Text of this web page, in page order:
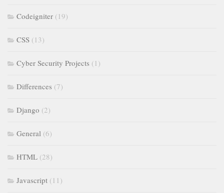
Codeigniter (19)
CSS (13)
Cyber Security Projects (1)
Differences (7)
Django (2)
General (6)
HTML (28)
Javascript (11)